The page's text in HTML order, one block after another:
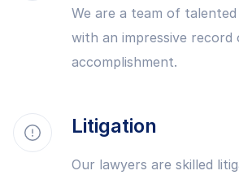
We are a team of
with an impressive record
accomplishment.
Litigation
Our lawyers are skilled